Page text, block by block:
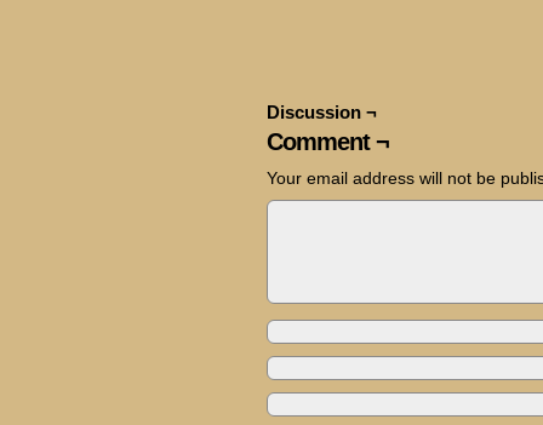
Discussion ¬
Comment ¬
Your email address will not be